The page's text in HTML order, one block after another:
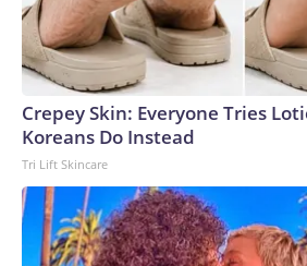
Crepey Skin: Everyone Tries
Koreans Do Instead
Tri Lift Skincare